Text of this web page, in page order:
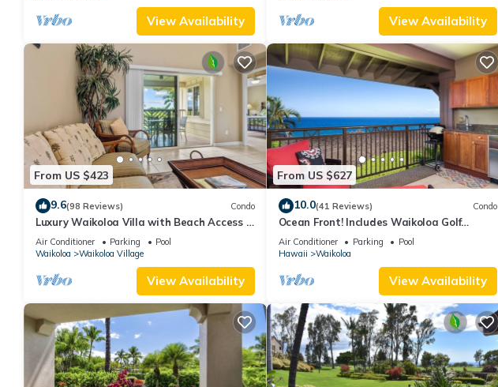
View Availability View Availability
From US $423
9.6(98 Reviews) Condo
Luxury Waikoloa Villa with Beach Access &
Pool
Air Conditioner Parking
Pool
Waikoloa
Waikoloa Village
View Availability
From US $627
10.0(41 Reviews) Condo
Ocean Front! Includes Waikoloa Golf
Membership Benefits. Halii Kai 13A
Air Conditioner Parking
Pool
Hawaii
Waikoloa
View Availability